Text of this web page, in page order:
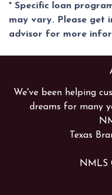
* Specific loan
may vary. Please get
advisor for more
We've been helping
dreams for many
Texas
NMLS